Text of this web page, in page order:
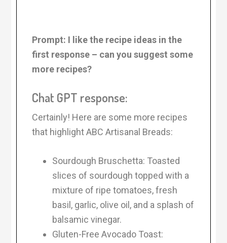
Prompt: I like the recipe ideas in the
first response – can you suggest some
more recipes?
Chat GPT response:
Certainly! Here are some more recipes
that highlight ABC Artisanal Breads:
Sourdough Bruschetta: Toasted
slices of sourdough topped with a
mixture of ripe tomatoes, fresh
basil, garlic, olive oil, and a splash of
balsamic vinegar.
Gluten-Free Avocado Toast: